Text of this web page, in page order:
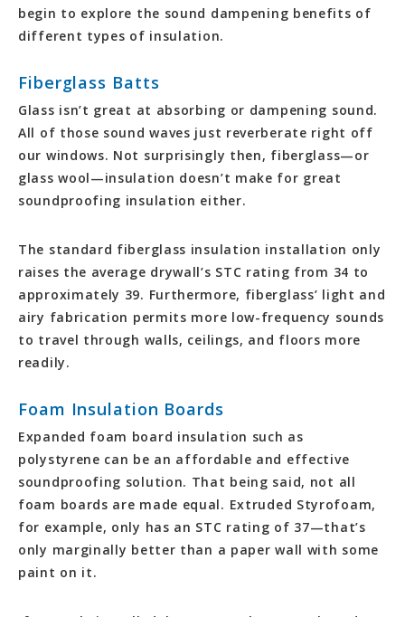
begin to explore the sound dampening benefits of
different types of insulation.
Fiberglass Batts
Glass isn’t great at absorbing or dampening sound.
All of those sound waves just reverberate right off
our windows. Not surprisingly then, fiberglass—or
glass wool—insulation doesn’t make for great
soundproofing insulation either.
The standard fiberglass insulation installation only
raises the average drywall’s STC rating from 34 to
approximately 39. Furthermore, fiberglass’ light and
airy fabrication permits more low-frequency sounds
to travel through walls, ceilings, and floors more
readily.
Foam Insulation Boards
Expanded foam board insulation such as
polystyrene can be an affordable and effective
soundproofing solution. That being said, not all
foam boards are made equal. Extruded Styrofoam,
for example, only has an STC rating of 37—that’s
only marginally better than a paper wall with some
paint on it.